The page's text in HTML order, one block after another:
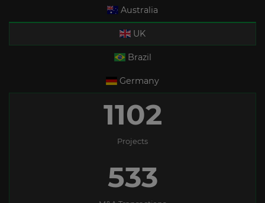
Australia
UK
Brazil
Germany
1102
Projects
533